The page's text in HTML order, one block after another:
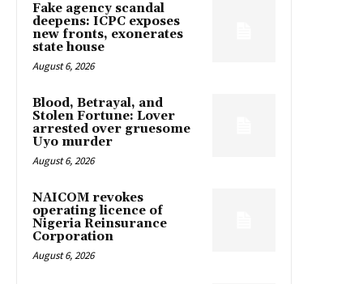
Fake agency scandal
deepens: ICPC exposes
new fronts, exonerates
state house
August 6, 2026
Blood, Betrayal, and
Stolen Fortune: Lover
arrested over gruesome
Uyo murder
August 6, 2026
NAICOM revokes
operating licence of
Nigeria Reinsurance
Corporation
August 6, 2026